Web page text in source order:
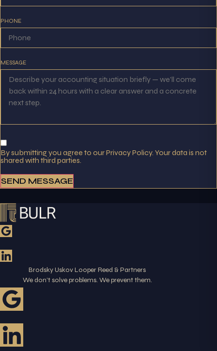
PHONE
MESSAGE
By submitting you agree to our Privacy Policy. Your data is not
shared with third parties.
SEND MESSAGE
Brodsky Uskov Looper Reed & Partners
We don’t solve problems. We prevent them.